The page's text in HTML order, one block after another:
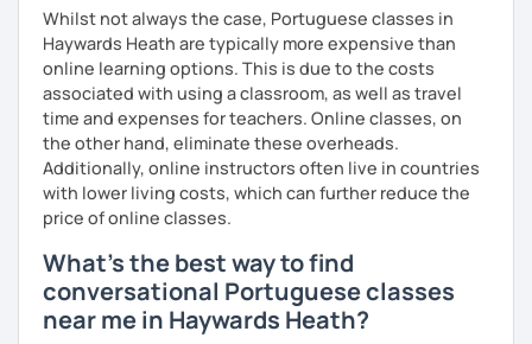
Whilst not always the case, Portuguese classes in
Haywards Heath are typically more expensive than
online learning options. This is due to the costs
associated with using a classroom, as well as travel
time and expenses for teachers. Online classes, on
the other hand, eliminate these overheads.
Additionally, online instructors often live in countries
with lower living costs, which can further reduce the
price of online classes.
What's the best way to find
conversational Portuguese classes
near me in Haywards Heath?